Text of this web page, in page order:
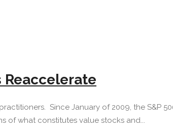
Reaccelerate
Since January of 2009, the S&P
of what constitutes value stocks and...